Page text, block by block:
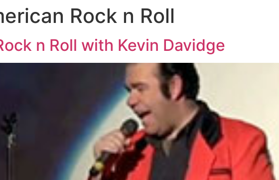
Rock n Roll
n Roll with Kevin Davidge